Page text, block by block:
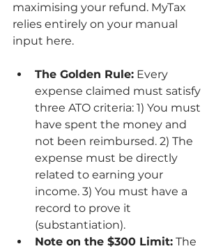
maximising your refund. MyTax
relies entirely on your manual
input here.
The Golden Rule: Every
expense claimed must satisfy
three ATO criteria: 1) You must
have spent the money and
not been reimbursed. 2) The
expense must be directly
related to earning your
income. 3) You must have a
record to prove it
(substantiation).
Note on the $300 Limit: The